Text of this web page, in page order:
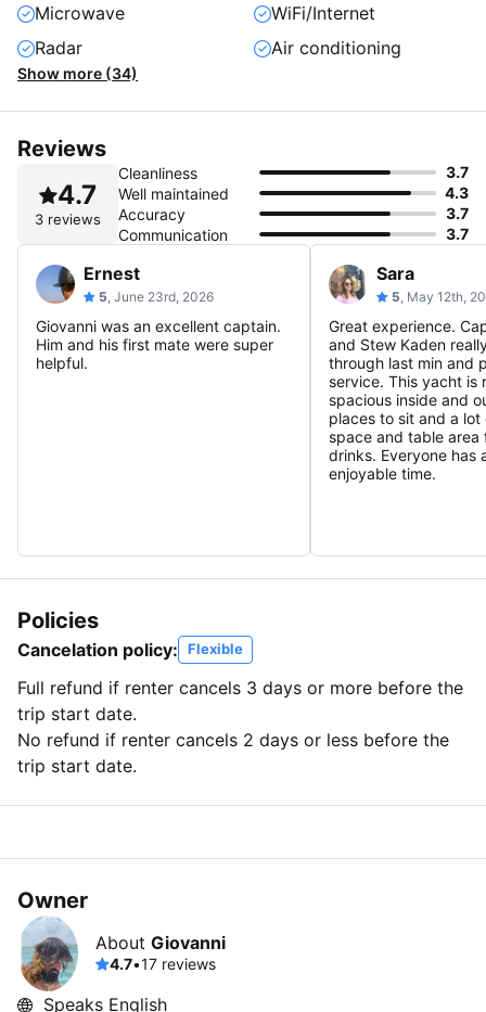
Microwave
WiFi/Internet
Radar
Air conditioning
Show more (34)
Reviews
4.7
3 reviews
Cleanliness
3.7
Well maintained
4.3
Accuracy
3.7
Communication
3.7
Ernest
5 , June 23rd, 2026
Giovanni was an excellent captain.
Him and his first mate were super
helpful.
Sara
5 , May 12th,
Great experience.
and Stew Kaden
through last min and
service. This yacht is
spacious inside and
places to sit and a lot
space and table area
drinks. Everyone has
enjoyable time.
Policies
Cancelation policy: Flexible
Full refund if renter cancels 3 days or more before the
trip start date.
No refund if renter cancels 2 days or less before the
trip start date.
Owner
About Giovanni
4.7•17 reviews
Speaks English